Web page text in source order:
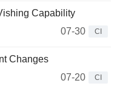
Capability
07-30
CI
Changes
07-20
CI